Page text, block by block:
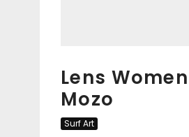
Lens
Mozo
Surf Art